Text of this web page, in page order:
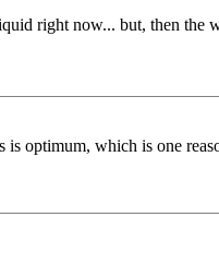
right now... but, then the
optimum, which is one